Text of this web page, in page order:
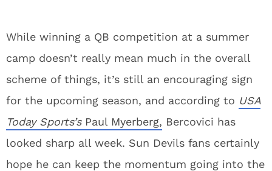
While winning a QB competition at a summer
camp doesn’t really mean much in the overall
scheme of things, it’s still an encouraging sign
for the upcoming season, and according to USA
Today Sports’sPaul Myerberg, Bercovici has
looked sharp all week. Sun Devils fans certainly
hope he can keep the momentum going into the